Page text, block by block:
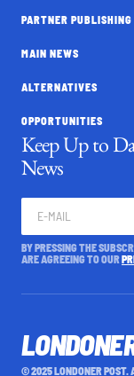
PARTNER PUBLISHING
MAIN NEWS
ALTERNATIVES
OPPORTUNITIES
Keep Up to
News
BY PRESSING THE
ARE AGREEING TO OUR
© 2025 LONDONER POST.